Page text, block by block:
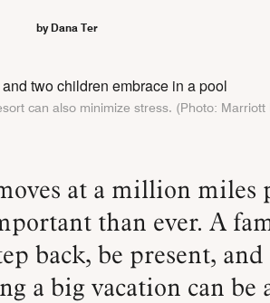
by Dana Ter
can also minimize stress. (Photo: Marriott
than ever. A
back, be present,
a big vacation can be